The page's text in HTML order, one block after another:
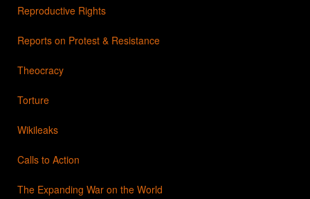
Reproductive Rights
Reports on Protest & Resistance
Theocracy
Torture
Wikileaks
Calls to Action
The Expanding War on the World